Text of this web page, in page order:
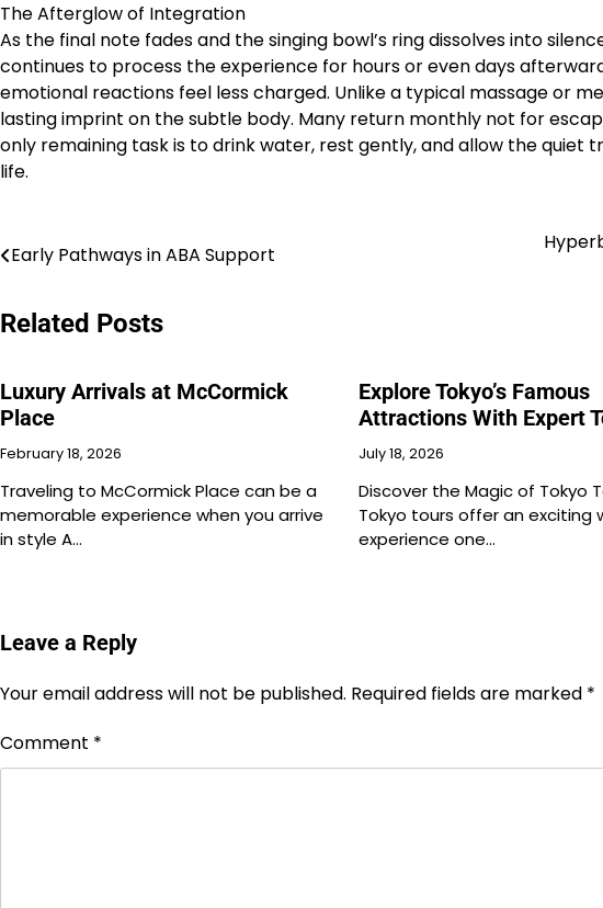
The Afterglow of Integration
As the final note fades and the singing bowl’s ring dissolves into
continues to process the experience for hours or even days
emotional reactions feel less charged. Unlike a typical massage or
lasting imprint on the subtle body. Many return monthly not for
only remaining task is to drink water, rest gently, and allow the
life.
Post
Early Pathways in ABA Support
Related Posts
Luxury Arrivals at McCormick
Place
February 18, 2026
Traveling to McCormick Place can be a
memorable experience when you arrive
in style A…
Explore Tokyo’s Famous
Attractions With Expert
July 18, 2026
Discover the Magic of Tokyo
Tokyo tours offer an exciting
experience one…
Leave a Reply
Your email address will not be published. Required fields are marked *
Comment *